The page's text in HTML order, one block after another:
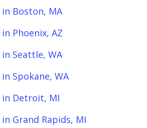
Boston, MA
Phoenix, AZ
Seattle, WA
Spokane, WA
in Detroit, MI
Grand Rapids, MI